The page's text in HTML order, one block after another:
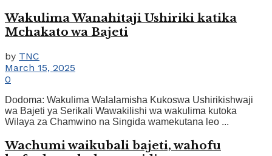
Wakulima Wanahitaji Ushiriki katika
Mchakato wa Bajeti
by TNC
March 15, 2025
0
Dodoma: Wakulima Walalamisha Kukoswa Ushirikishwaji
wa Bajeti ya Serikali Wawakilishi wa wakulima kutoka
Wilaya za Chamwino na Singida wamekutana leo ...
Wachumi waikubali bajeti, wahofu